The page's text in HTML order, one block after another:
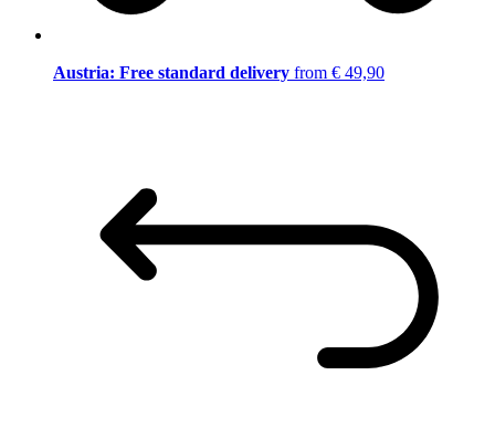
Austria: Free standard delivery from € 49,90